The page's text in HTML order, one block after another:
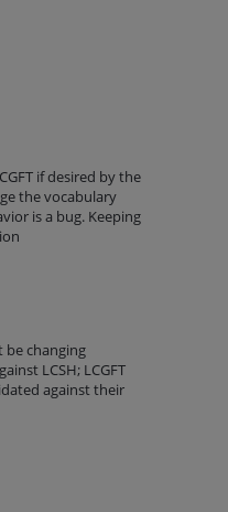
if desired by the
the vocabulary
is a bug. Keeping
changing
LCSH; LCGFT
against their